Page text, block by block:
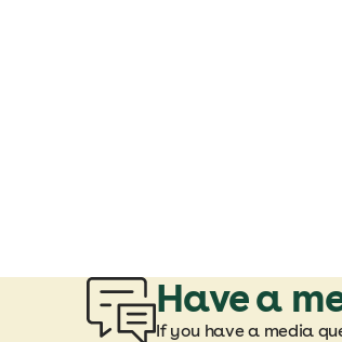
Have a
If you have a media